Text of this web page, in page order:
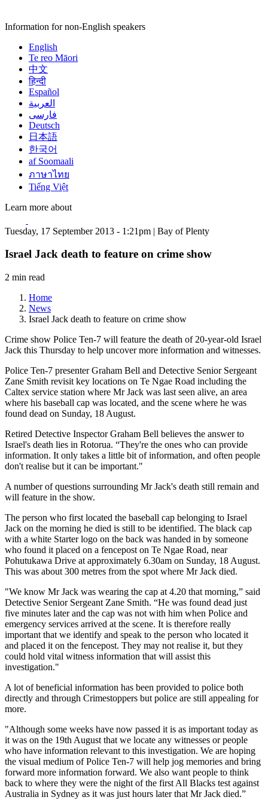
Information for non-English speakers
English
Te reo Māori
中文
हिन्दी
Español
العربية
فارسی
Deutsch
日本語
한국어
af Soomaali
ภาษาไทย
Tiếng Việt
Learn more about
Tuesday, 17 September 2013 - 1:21pm | Bay of Plenty
Israel Jack death to feature on crime show
2 min read
Home
News
Israel Jack death to feature on crime show
Crime show Police Ten-7 will feature the death of 20-year-old Israel
Jack this Thursday to help uncover more information and witnesses.
Police Ten-7 presenter Graham Bell and Detective Senior Sergeant
Zane Smith revisit key locations on Te Ngae Road including the
Caltex service station where Mr Jack was last seen alive, an area
where his baseball cap was located, and the scene where he was
found dead on Sunday, 18 August.
Retired Detective Inspector Graham Bell believes the answer to
Israel's death lies in Rotorua. “They're the ones who can provide
information. It only takes a little bit of information, and often people
don't realise but it can be important."
A number of questions surrounding Mr Jack's death still remain and
will feature in the show.
The person who first located the baseball cap belonging to Israel
Jack on the morning he died is still to be identified. The black cap
with a white Starter logo on the back was handed in by someone
who found it placed on a fencepost on Te Ngae Road, near
Pohutukawa Drive at approximately 6.30am on Sunday, 18 August.
This was about 300 metres from the spot where Mr Jack died.
"We know Mr Jack was wearing the cap at 4.20 that morning,” said
Detective Senior Sergeant Zane Smith. “He was found dead just
five minutes later and the cap was not with him when Police and
emergency services arrived at the scene. It is therefore really
important that we identify and speak to the person who located it
and placed it on the fencepost. They may not realise it, but they
could hold vital witness information that will assist this
investigation."
A lot of beneficial information has been provided to police both
directly and through Crimestoppers but police are still appealing for
more.
"Although some weeks have now passed it is as important today as
it was on the 19th August that we locate any witnesses or people
who have information relevant to this investigation. We are hoping
the visual medium of Police Ten-7 will help jog memories and bring
forward more information forward. We also want people to think
back to where they were the night of the first All Blacks test against
Australia in Sydney as it was just hours later that Mr Jack died.”